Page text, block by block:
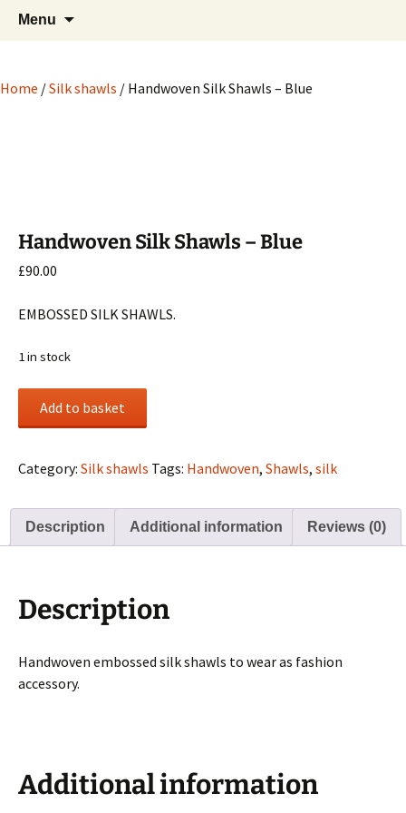
SkipMy Handicrafts
Hand crafted wood, metal and stone
carvings, and more!
Menu
Home /Silk shawls / Handwoven Silk Shawls – Blue
Handwoven Silk Shawls – Blue
£90.00
EMBOSSED SILK SHAWLS.
1 in stock
Handwoven
-
quantity
Add to basket
Category: Silk shawls Tags: Handwoven, Shawls, silk
Description Additional information Reviews (0)
Description
Handwoven embossed silk shawls to wear as fashion
accessory.
Additional information